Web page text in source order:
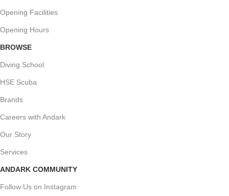
Opening Facilities
Opening Hours
BROWSE
Diving School
HSE Scuba
Brands
Careers with Andark
Our Story
Services
ANDARK COMMUNITY
Follow Us on Instagram